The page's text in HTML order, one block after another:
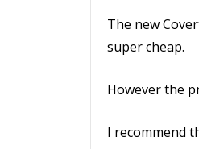
The new
super cheap.
However the
I recommend